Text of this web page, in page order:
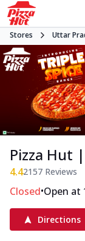
Stores Uttar
Pizza Hut
4.42157 Reviews
Closed•Open at
Directions